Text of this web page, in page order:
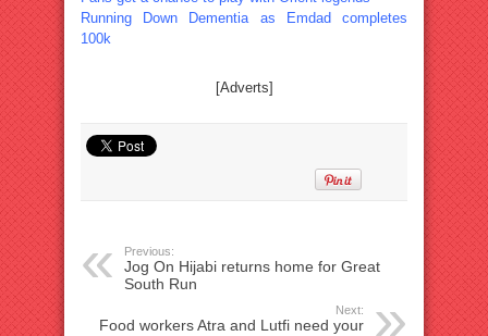
Running Down Dementia as Emdad completes
100k
[Adverts]
Previous:
Jog On Hijabi returns home for Great
South Run
Next:
Food workers Atra and Lutfi need your